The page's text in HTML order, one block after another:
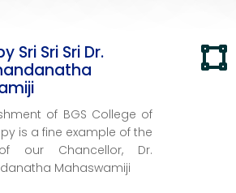
Sri Sri Sri Dr.
of BGS College of
is a fine example of the
our Chancellor, Dr.
Mahaswamiji
